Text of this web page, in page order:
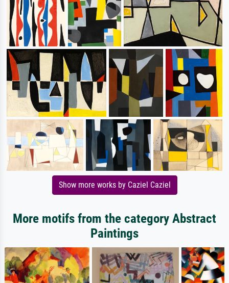
Show more works by Caziel Caziel
More motifs from the category Abstract
Paintings